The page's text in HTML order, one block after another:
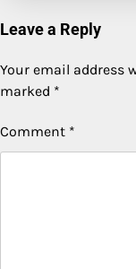
Leave a Reply
Your email address
marked *
Comment *